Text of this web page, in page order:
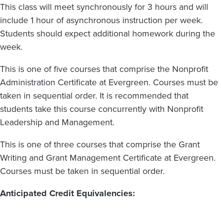
This class will meet synchronously for 3 hours and will
include 1 hour of asynchronous instruction per week.
Students should expect additional homework during the
week.
This is one of five courses that comprise the Nonprofit
Administration Certificate at Evergreen. Courses must be
taken in sequential order. It is recommended that
students take this course concurrently with Nonprofit
Leadership and Management.
This is one of three courses that comprise the Grant
Writing and Grant Management Certificate at Evergreen.
Courses must be taken in sequential order.
Anticipated Credit Equivalencies: